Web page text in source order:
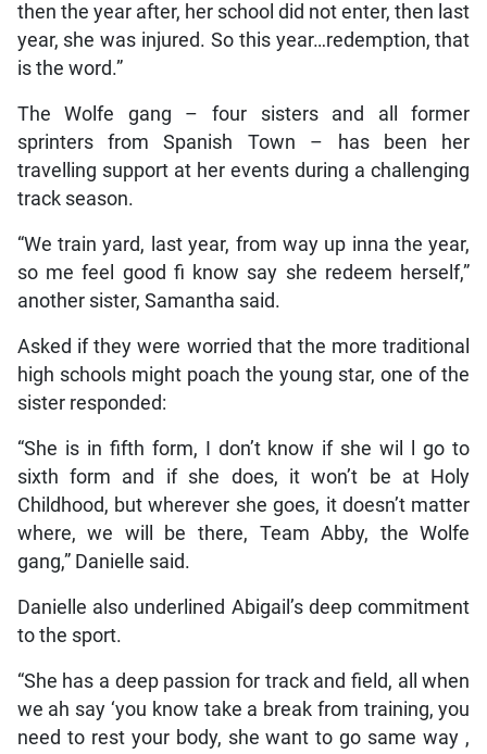
then the year after, her school did not enter, then last
year, she was injured. So this year…redemption, that
is the word.”
The Wolfe gang – four sisters and all former
sprinters from Spanish Town – has been her
travelling support at her events during a challenging
track season.
“We train yard, last year, from way up inna the year,
so me feel good fi know say she redeem herself,”
another sister, Samantha said.
Asked if they were worried that the more traditional
high schools might poach the young star, one of the
sister responded:
“She is in fifth form, I don’t know if she wil l go to
sixth form and if she does, it won’t be at Holy
Childhood, but wherever she goes, it doesn’t matter
where, we will be there, Team Abby, the Wolfe
gang,” Danielle said.
Danielle also underlined Abigail’s deep commitment
to the sport.
“She has a deep passion for track and field, all when
we ah say ‘you know take a break from training, you
need to rest your body, she want to go same way ,